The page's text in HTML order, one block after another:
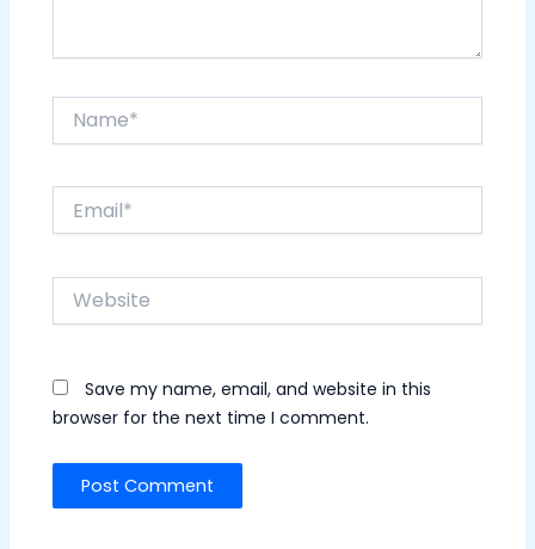
Website
Save my name, email, and website in this
browser for the next time I comment.